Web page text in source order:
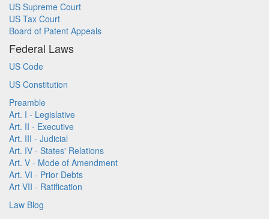
US Supreme Court
US Tax Court
Board of Patent Appeals
Federal Laws
US Code
US Constitution
Preamble
Art. I - Legislative
Art. II - Executive
Art. III - Judicial
Art. IV - States' Relations
Art. V - Mode of Amendment
Art. VI - Prior Debts
Art VII - Ratification
Law Blog